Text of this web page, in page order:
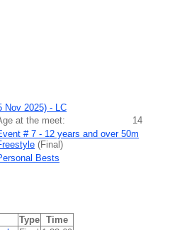
Nov 2025) - LC
at the meet:
14
# 7 - 12 years and over 50m
(Final)
Bests
Type Time